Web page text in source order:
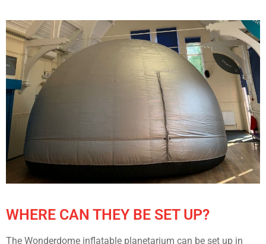
WHERE CAN THEY BE SET UP?
The Wonderdome inflatable planetarium can be set up in